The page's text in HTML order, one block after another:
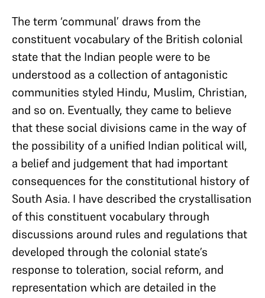
The term ‘communal’ draws from the
constituent vocabulary of the British colonial
state that the Indian people were to be
understood as a collection of antagonistic
communities styled Hindu, Muslim, Christian,
and so on. Eventually, they came to believe
that these social divisions came in the way of
the possibility of a unified Indian political will,
a belief and judgement that had important
consequences for the constitutional history of
South Asia. I have described the crystallisation
of this constituent vocabulary through
discussions around rules and regulations that
developed through the colonial state’s
response to toleration, social reform, and
representation which are detailed in the